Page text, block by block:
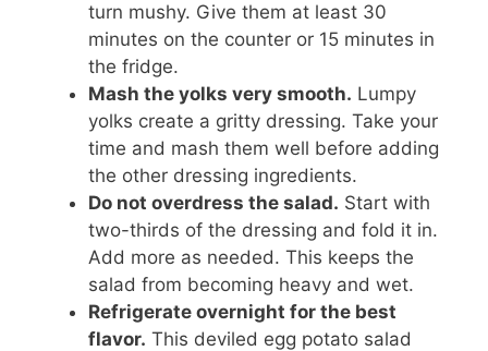
turn mushy. Give them at least 30
minutes on the counter or 15 minutes in
the fridge.
Mash the yolks very smooth. Lumpy
yolks create a gritty dressing. Take your
time and mash them well before adding
the other dressing ingredients.
Do not overdress the salad. Start with
two-thirds of the dressing and fold it in.
Add more as needed. This keeps the
salad from becoming heavy and wet.
Refrigerate overnight for the best
flavor. This deviled egg potato salad